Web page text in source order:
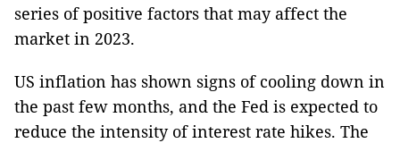
series of positive factors that may affect the
market in 2023.
US inflation has shown signs of cooling down in
the past few months, and the Fed is expected to
reduce the intensity of interest rate hikes. The